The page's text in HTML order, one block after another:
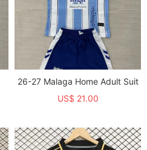
26-27 Malaga Home Adult Suit
US$ 21.00